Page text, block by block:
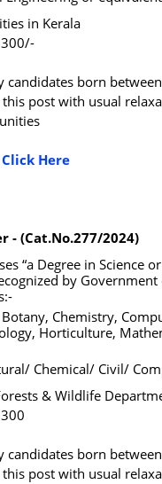
in Kerala
candidates born
post with usual
Click Here
- (Cat.No.277/2024)
“a Degree in
by
Chemistry,
Horticulture,
Chemical/ Civil/
& Wildlife
candidates born
post with usual